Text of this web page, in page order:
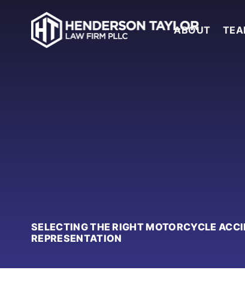
ABOUT
SELECTING THE RIGHT MOTORCYCLE
REPRESENTATION